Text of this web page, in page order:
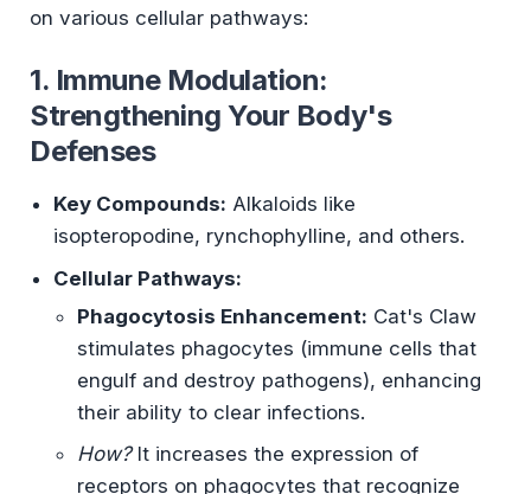
on various cellular pathways:
1. Immune Modulation:
Strengthening Your Body's
Defenses
Key Compounds: Alkaloids like
isopteropodine, rynchophylline, and others.
Cellular Pathways:
Phagocytosis Enhancement: Cat's Claw
stimulates phagocytes (immune cells that
engulf and destroy pathogens), enhancing
their ability to clear infections.
How?It increases the expression of
receptors on phagocytes that recognize